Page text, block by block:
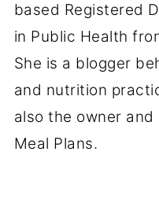
based Registered
in Public Health
She is a blogger
and nutrition
also the owner
Meal Plans.